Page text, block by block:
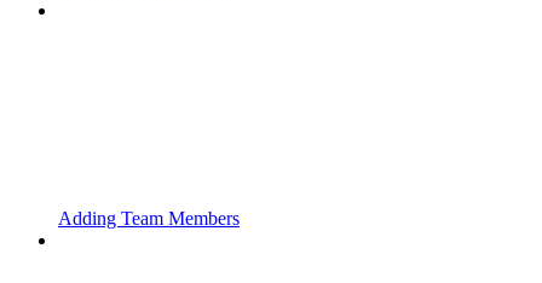
Adding Team Members